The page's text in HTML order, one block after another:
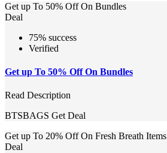
Get up To 50% Off On Bundles
Deal
75% success
Verified
Get up To 50% Off On Bundles
Read Description
BTSBAGS Get Deal
Get up To 20% Off On Fresh Breath Items
Deal